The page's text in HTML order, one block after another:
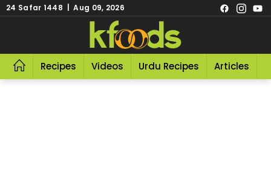
24 Safar 1448 | Aug 09, 2026
Recipes Videos Urdu Recipes Articles